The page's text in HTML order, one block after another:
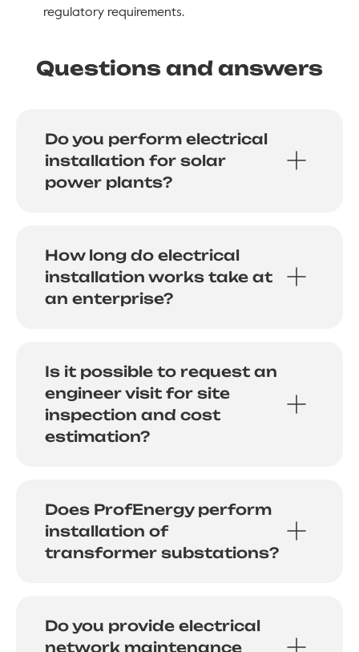
regulatory requirements.
Questions and answers
Do you perform electrical
installation for solar
power plants?
How long do electrical
installation works take at
an enterprise?
Is it possible to request an
engineer visit for site
inspection and cost
estimation?
Does ProfEnergy perform
installation of
transformer substations?
Do you provide electrical
network maintenance